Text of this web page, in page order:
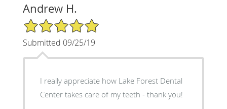
Andrew H.
5/5 Star Rating
Submitted 09/25/19
I really appreciate how Lake Forest Dental
Center takes care of my teeth - thank you!